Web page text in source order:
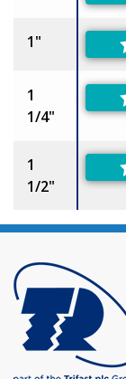
1"
1
1/4"
1
1/2"